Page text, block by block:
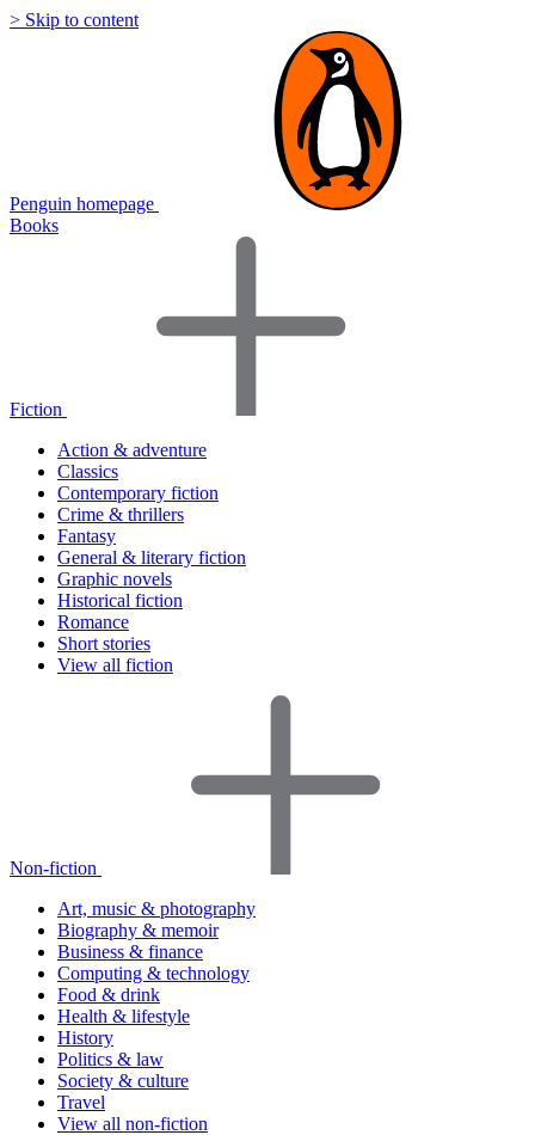
> Skip to content
Penguin homepage
Books
Fiction
Action & adventure
Classics
Contemporary fiction
Crime & thrillers
Fantasy
General & literary fiction
Graphic novels
Historical fiction
Romance
Short stories
View all fiction
Non-fiction
Art, music & photography
Biography & memoir
Business & finance
Computing & technology
Food & drink
Health & lifestyle
History
Politics & law
Society & culture
Travel
View all non-fiction